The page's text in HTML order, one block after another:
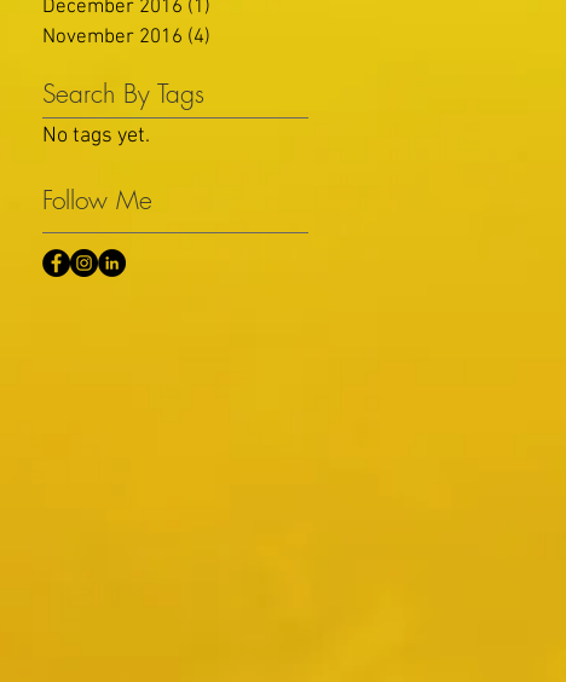
December 2016 (1)
November 2016 (4)
Search By Tags
No tags yet.
Follow Me